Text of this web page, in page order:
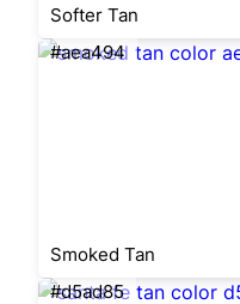
Softer Tan
#aea494
Smoked Tan
#d5ad85